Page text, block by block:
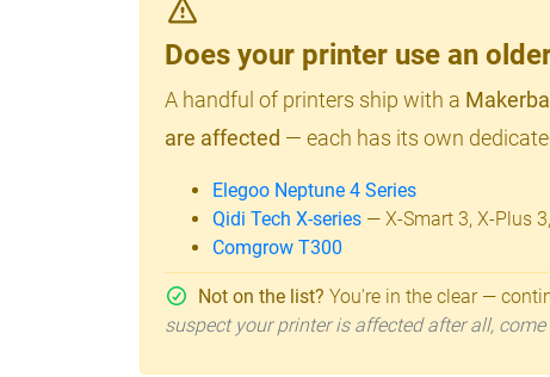
Does your printer use an
A handful of printers ship with a
are affected — each has its own
Elegoo Neptune 4 Series
Qidi Tech X-series — X-Smart 3, X-Plus
Comgrow T300
Not on the list? You're in the clear —
suspect your printer is affected after all,